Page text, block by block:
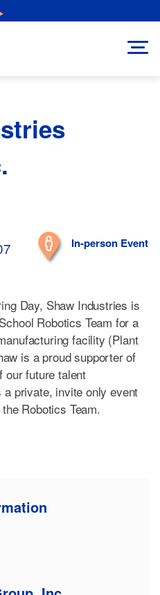
Job and Career Pathways!
In-person Event
Day, Shaw Industries is
Robotics Team for a
facility (Plant
is a proud supporter of
our future talent
private, invite only event
Robotics Team.